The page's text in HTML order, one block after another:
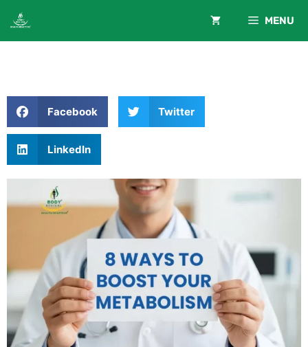
MENU
Facebook Twitter
LinkedIn